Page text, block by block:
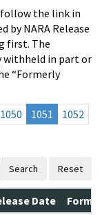
follow the link in
by NARA Release
first. The
withheld in part or
“Formerly
1050 1051
1052
Search Reset
Date